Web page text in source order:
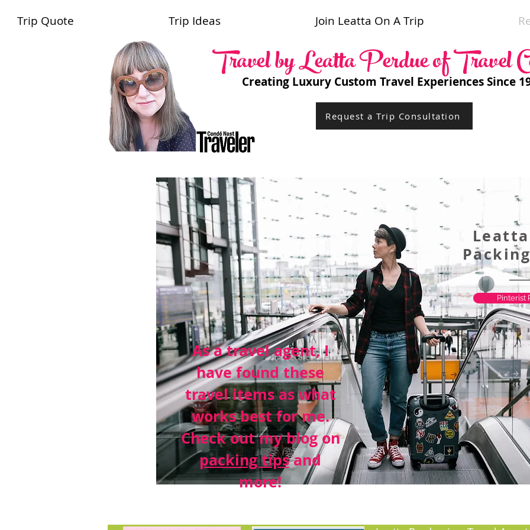
Trip Quote Trip Ideas Join Leatta On A Trip
Travel by Leatta Perdue of Travel
Creating Luxury Custom Travel Experiences Since
Request a Trip Consultation
Pinterist
As a travel agent, I
have found these
travel items as what
works best for me.
Check out my blog on
packing tipsand
more!